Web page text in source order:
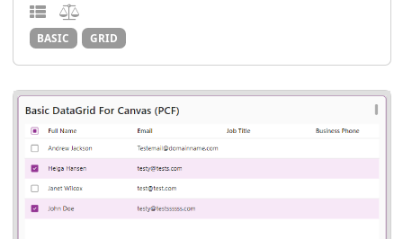
BASIC GRID